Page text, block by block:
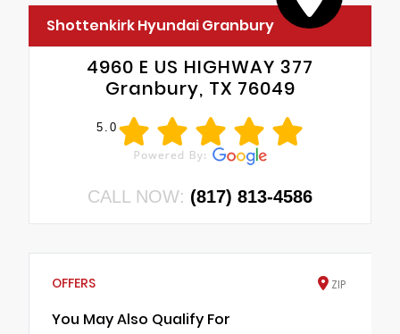
Shottenkirk Hyundai Granbury
4960 E US HIGHWAY 377
Granbury, TX 76049
5.0
CALL NOW: (817) 813-4586
OFFERS ZIP
You May Also Qualify For